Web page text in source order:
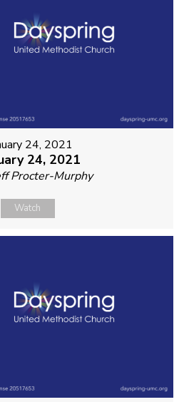
24, 2021
24, 2021
Procter-Murphy
Watch